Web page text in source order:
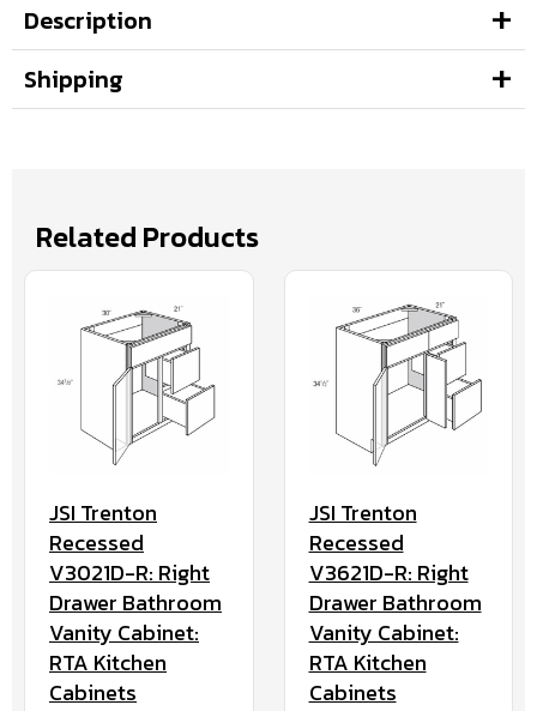
Description
Shipping
Related Products
JSI Trenton
Recessed
V3021D-R: Right
Drawer Bathroom
Vanity Cabinet:
RTA Kitchen
Cabinets
JSI Trenton
Recessed
V3621D-R: Right
Drawer Bathroom
Vanity Cabinet:
RTA Kitchen
Cabinets